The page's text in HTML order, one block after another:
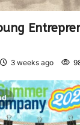
3 weeks ago